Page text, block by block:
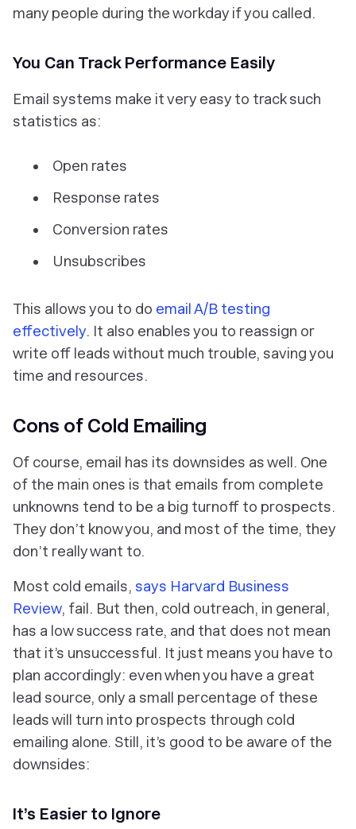
many people during the workday if you called.
You Can Track Performance Easily
Email systems make it very easy to track such
statistics as:
Open rates
Response rates
Conversion rates
Unsubscribes
This allows you to do email A/B testing
effectively. It also enables you to reassign or
write off leads without much trouble, saving you
time and resources.
Cons of Cold Emailing
Of course, email has its downsides as well. One
of the main ones is that emails from complete
unknowns tend to be a big turnoff to prospects.
They don’t know you, and most of the time, they
don’t really want to.
Most cold emails, says Harvard Business
Review, fail. But then, cold outreach, in general,
has a low success rate, and that does not mean
that it’s unsuccessful. It just means you have to
plan accordingly: even when you have a great
lead source, only a small percentage of these
leads will turn into prospects through cold
emailing alone. Still, it’s good to be aware of the
downsides:
It’s Easier to Ignore